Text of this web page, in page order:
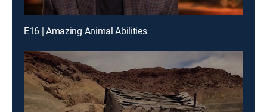
E16 | Amazing Animal Abilities